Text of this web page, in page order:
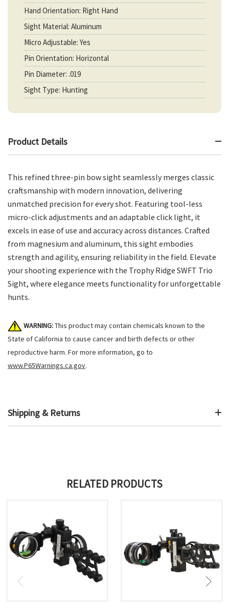
Hand Orientation: Right Hand
Sight Material: Aluminum
Micro Adjustable: Yes
Pin Orientation: Horizontal
Pin Diameter: .019
Sight Type: Hunting
Product Details
This refined three-pin bow sight seamlessly merges classic
craftsmanship with modern innovation, delivering
unmatched precision for every shot. Featuring tool-less
micro-click adjustments and an adaptable click light, it
excels in ease of use and accuracy across distances. Crafted
from magnesium and aluminum, this sight embodies
strength and agility, ensuring reliability in the field. Elevate
your shooting experience with the Trophy Ridge SWFT Trio
Sight, where elegance meets functionality for unforgettable
hunts.
WARNING:This product may contain chemicals known to the
State of California to cause cancer and birth defects or other
reproductive harm. For more information, go to
www.P65Warnings.ca.gov.
Shipping & Returns
RELATED PRODUCTS